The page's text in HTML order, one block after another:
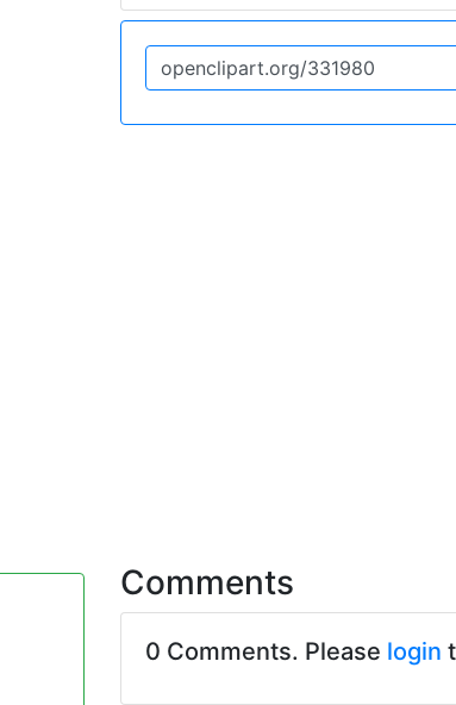
Comments
0 Comments. Please login